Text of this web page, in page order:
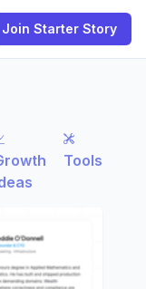
Join Starter Story
Tools